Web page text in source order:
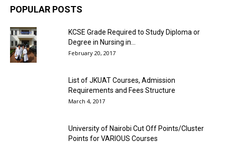
POPULAR POSTS
KCSE Grade Required to Study Diploma or
Degree in Nursing in...
February 20, 2017
List of JKUAT Courses, Admission
Requirements and Fees Structure
March 4, 2017
University of Nairobi Cut Off Points/Cluster
Points for VARIOUS Courses